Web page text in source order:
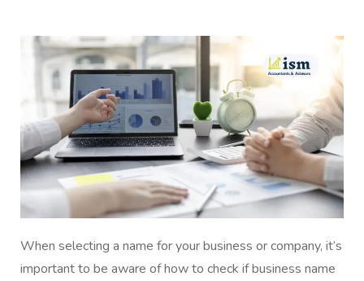
When selecting a name for your business or company, it’s
important to be aware of how to check if business name